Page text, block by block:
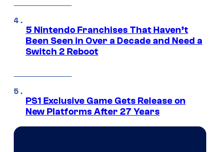
5 Nintendo Franchises That Haven’t
Been Seen in Over a Decade and Need a
Switch 2 Reboot
PS1 Exclusive Game Gets Release on
New Platforms After 27 Years